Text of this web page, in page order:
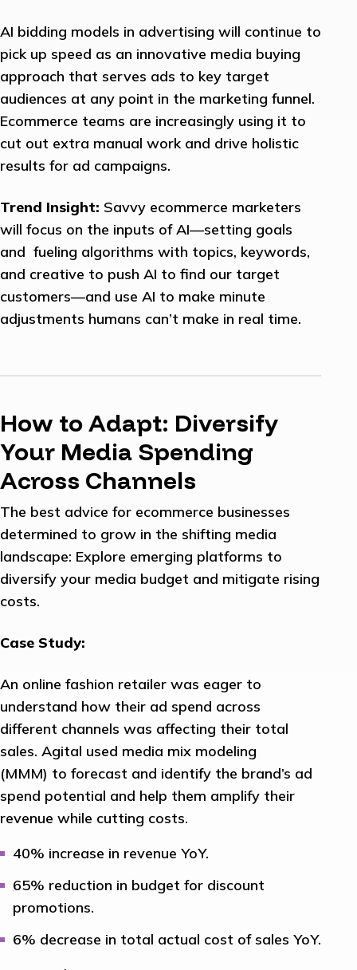
AI bidding models in advertising will continue to
pick up speed as an innovative media buying
approach that serves ads to key target
audiences at any point in the marketing funnel.
Ecommerce teams are increasingly using it to
cut out extra manual work and drive holistic
results for ad campaigns.
Trend Insight: Savvy ecommerce marketers
will focus on the inputs of AI—setting goals
and fueling algorithms with topics, keywords,
and creative to push AI to find our target
customers—and use AI to make minute
adjustments humans can’t make in real time.
How to Adapt: Diversify
Your Media Spending
Across Channels
The best advice for ecommerce businesses
determined to grow in the shifting media
landscape: Explore emerging platforms to
diversify your media budget and mitigate rising
costs.
Case Study:
An online fashion retailer was eager to
understand how their ad spend across
different channels was affecting their total
sales. Agital used media mix modeling
(MMM) to forecast and identify the brand’s ad
spend potential and help them amplify their
revenue while cutting costs.
40% increase in revenue YoY.
65% reduction in budget for discount
promotions.
6% decrease in total actual cost of sales YoY.